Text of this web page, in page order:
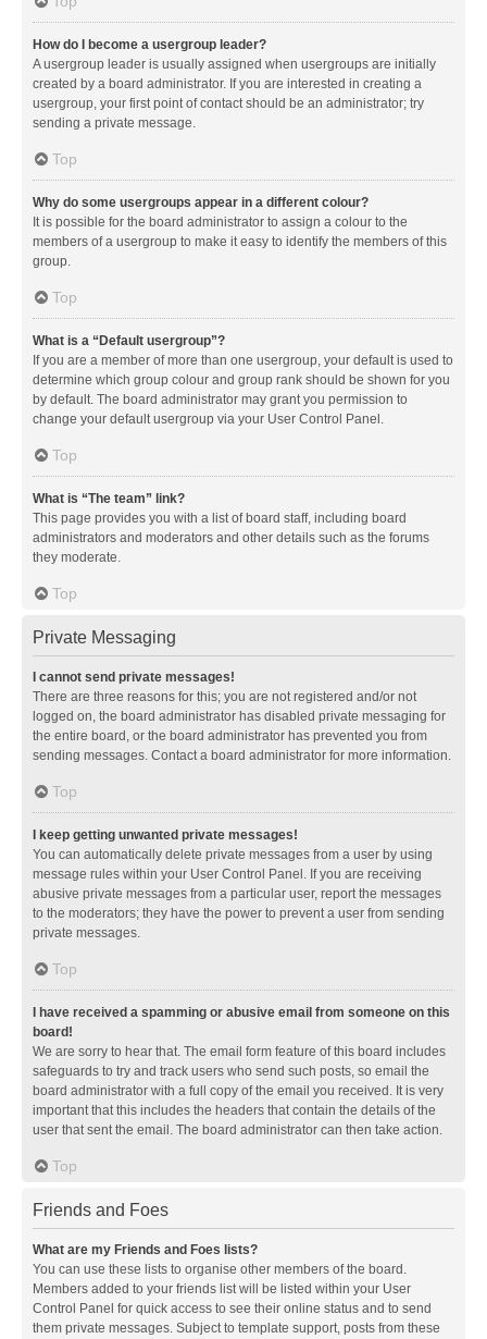
How do I become a usergroup leader?
A usergroup leader is usually assigned when usergroups are initially
created by a board administrator. If you are interested in creating a
usergroup, your first point of contact should be an administrator; try
sending a private message.
Top
Why do some usergroups appear in a different colour?
It is possible for the board administrator to assign a colour to the
members of a usergroup to make it easy to identify the members of this
group.
Top
What is a “Default usergroup”?
If you are a member of more than one usergroup, your default is used to
determine which group colour and group rank should be shown for you
by default. The board administrator may grant you permission to
change your default usergroup via your User Control Panel.
Top
What is “The team” link?
This page provides you with a list of board staff, including board
administrators and moderators and other details such as the forums
they moderate.
Top
Private Messaging
I cannot send private messages!
There are three reasons for this; you are not registered and/or not
logged on, the board administrator has disabled private messaging for
the entire board, or the board administrator has prevented you from
sending messages. Contact a board administrator for more information.
Top
I keep getting unwanted private messages!
You can automatically delete private messages from a user by using
message rules within your User Control Panel. If you are receiving
abusive private messages from a particular user, report the messages
to the moderators; they have the power to prevent a user from sending
private messages.
Top
I have received a spamming or abusive email from someone on this
board!
We are sorry to hear that. The email form feature of this board includes
safeguards to try and track users who send such posts, so email the
board administrator with a full copy of the email you received. It is very
important that this includes the headers that contain the details of the
user that sent the email. The board administrator can then take action.
Top
Friends and Foes
What are my Friends and Foes lists?
You can use these lists to organise other members of the board.
Members added to your friends list will be listed within your User
Control Panel for quick access to see their online status and to send
them private messages. Subject to template support, posts from these